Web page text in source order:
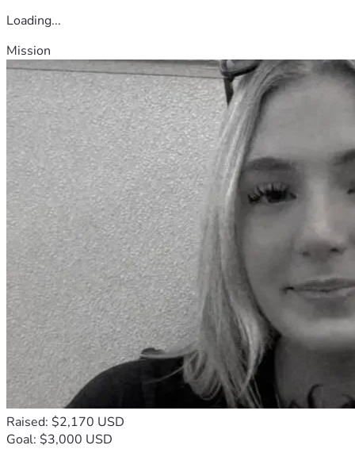
Loading...
Mission
Raised: $2,170 USD
Goal: $3,000 USD